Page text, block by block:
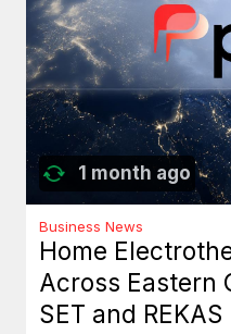
1 month ago
Business News
Home
Across Eastern
SET and